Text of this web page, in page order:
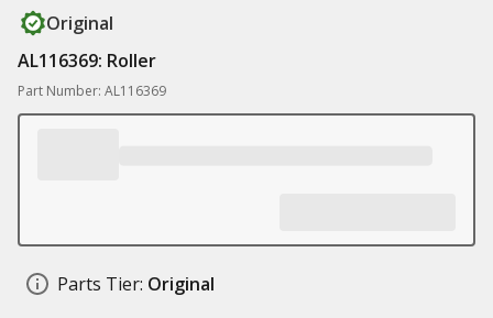
Original
AL116369: Roller
Part Number: AL116369
Parts Tier: Original